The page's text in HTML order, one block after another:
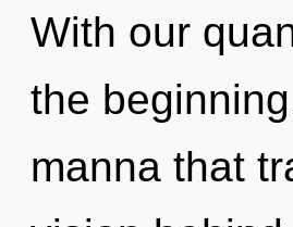
With our
the
manna that